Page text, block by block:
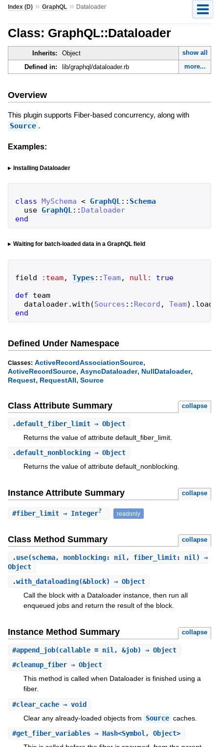
Index (D)» GraphQL» Dataloader
Class: GraphQL::Dataloader
Inherits: Object
show all
Defined in:
lib/graphql/dataloader.rb more...
Overview
This plugin supports Fiber-based concurrency, along with
Source .
Examples:
Installing Dataloader
class MySchema < GraphQL:: Schema
use GraphQL:: Dataloader
end
Waiting for batch-loaded data in a GraphQL field
field :team, Types ::Team, null:
true
def
team
dataloader.with (Sources :: Record , Team) . load
end
Defined Under Namespace
Classes: ActiveRecordAssociationSource,
ActiveRecordSource, AsyncDataloader, NullDataloader,
Request, RequestAll, Source
Class Attribute Summary collapse
.default_fiber_limit⇒ Object
Returns the value of attribute default_fiber_limit.
.default_nonblocking⇒ Object
Returns the value of attribute default_nonblocking.
Instance Attribute Summary collapse
#fiber_limit⇒ Integer? readonly
Class Method Summary collapse
.use(schema, nonblocking: nil, fiber_limit: nil) ⇒
Object
.with_dataloading(&block) ⇒ Object
Call the block with a Dataloader instance, then run all
enqueued jobs and return the result of the block.
Instance Method Summary collapse
#append_job(callable = nil, &job) ⇒ Object
#cleanup_fiber⇒ Object
This method is called when Dataloader is finished using a
fiber.
#clear_cache⇒ void
Clear any already-loaded objects from
Source caches.
#get_fiber_variables⇒ Hash<Symbol, Object>